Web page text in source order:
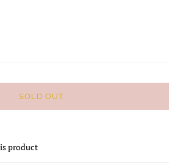
SOLD OUT
product